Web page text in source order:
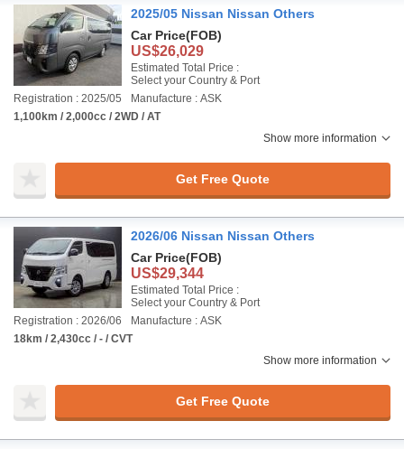
2025/05 Nissan Nissan Others
Car Price(FOB)
US$26,029
Estimated Total Price :
Select your Country & Port
Registration : 2025/05
Manufacture : ASK
1,100km / 2,000cc / 2WD / AT
Show more information
Get Free Quote
2026/06 Nissan Nissan Others
Car Price(FOB)
US$29,344
Estimated Total Price :
Select your Country & Port
Registration : 2026/06
Manufacture : ASK
18km / 2,430cc / - / CVT
Show more information
Get Free Quote